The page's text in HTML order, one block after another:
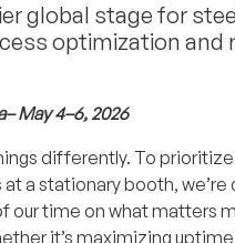
global stage for
optimization and
May 4–6, 2026
differently. To
at a stationary booth,
our time on what matters
it’s maximizing